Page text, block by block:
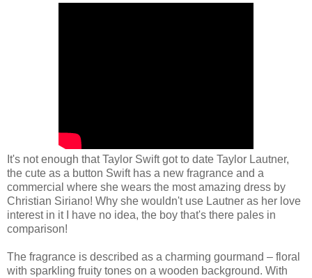
It's not enough that Taylor Swift got to date Taylor Lautner,
the cute as a button Swift has a new fragrance and a
commercial where she wears the most amazing dress by
Christian Siriano! Why she wouldn't use Lautner as her love
interest in it I have no idea, the boy that's there pales in
comparison!
The fragrance is described as a charming gourmand – floral
with sparkling fruity tones on a wooden background. With